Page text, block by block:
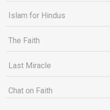
Islam for Hindus
The Faith
Last Miracle
Chat on Faith